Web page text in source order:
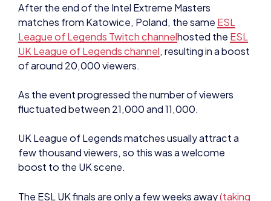
After the end of the Intel Extreme Masters
matches from Katowice, Poland, the same ESL
League of Legends Twitch channelhosted the ESL
UK League of Legends channel, resulting in a boost
of around 20,000 viewers.
As the event progressed the number of viewers
fluctuated between 21,000 and 11,000.
UK League of Legends matches usually attract a
few thousand viewers, so this was a welcome
boost to the UK scene.
The ESL UK finals are only a few weeks away(taking